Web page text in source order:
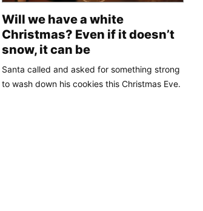
Will we have a white
Christmas? Even if it doesn’t
snow, it can be
Santa called and asked for something strong
to wash down his cookies this Christmas Eve.